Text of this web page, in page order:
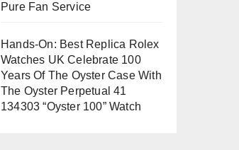
Pure Fan Service
Hands-On: Best Replica Rolex
Watches UK Celebrate 100
Years Of The Oyster Case With
The Oyster Perpetual 41
134303 “Oyster 100” Watch